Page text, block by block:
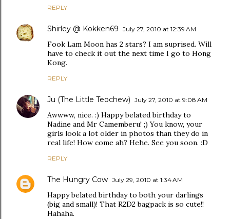
REPLY
Shirley @ Kokken69 July 27, 2010 at 12:39 AM
Fook Lam Moon has 2 stars? I am suprised. Will
have to check it out the next time I go to Hong
Kong.
REPLY
Ju (The Little Teochew) July 27, 2010 at 9:08 AM
Awwww, nice. :) Happy belated birthday to
Nadine and Mr Camemberu! ;) You know, your
girls look a lot older in photos than they do in
real life! How come ah? Hehe. See you soon. :D
REPLY
The Hungry Cow July 29, 2010 at 1:34 AM
Happy belated birthday to both your darlings
(big and small)! That R2D2 bagpack is so cute!!
Hahaha.